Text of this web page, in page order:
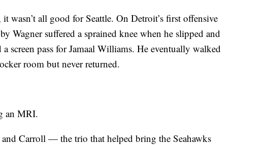
wasn’t all good for Seattle. On Detroit’s first offensive
Wagner suffered a sprained knee when he slipped and
screen pass for Jamaal Williams. He eventually walked
room but never returned.
an MRI.
Carroll — the trio that helped bring the Seahawks